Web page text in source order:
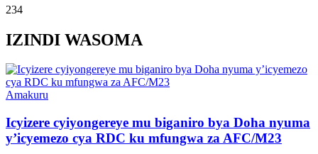
234
IZINDI WASOMA
Posted
Amakuru
Icyizere cyiyongereye mu biganiro bya Doha nyuma
y’icyemezo cya RDC ku mfungwa za AFC/M23